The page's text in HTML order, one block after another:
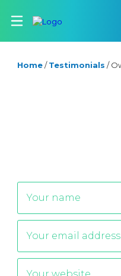
Home / Testimonials /